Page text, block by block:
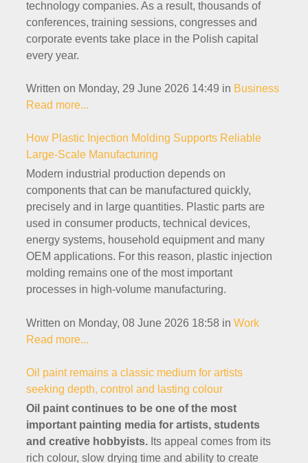
technology companies. As a result, thousands of
conferences, training sessions, congresses and
corporate events take place in the Polish capital
every year.
Written on Monday, 29 June 2026 14:49 in Business
Read more...
How Plastic Injection Molding Supports Reliable
Large-Scale Manufacturing
Modern industrial production depends on
components that can be manufactured quickly,
precisely and in large quantities. Plastic parts are
used in consumer products, technical devices,
energy systems, household equipment and many
OEM applications. For this reason, plastic injection
molding remains one of the most important
processes in high-volume manufacturing.
Written on Monday, 08 June 2026 18:58 in Work
Read more...
Oil paint remains a classic medium for artists
seeking depth, control and lasting colour
Oil paint continues to be one of the most
important painting media for artists, students
and creative hobbyists. Its appeal comes from its
rich colour, slow drying time and ability to create